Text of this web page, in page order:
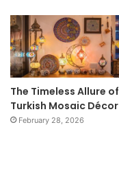
The Timeless Allure of
Turkish Mosaic Décor
February 28, 2026